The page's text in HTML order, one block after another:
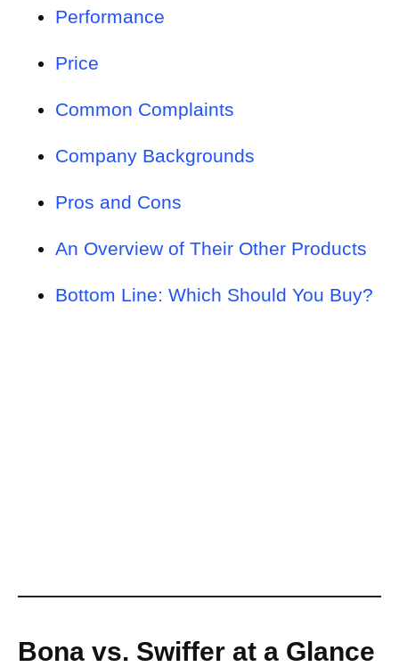
Performance
Price
Common Complaints
Company Backgrounds
Pros and Cons
An Overview of Their Other Products
Bottom Line: Which Should You Buy?
Bona vs. Swiffer at a Glance